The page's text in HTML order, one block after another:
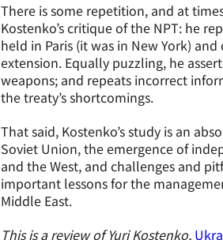
There is some repetition, and at
Kostenko’s critique of the NPT: he
held in Paris (it was in New York)
extension. Equally puzzling, he
weapons; and repeats incorrect
the treaty’s shortcomings.
That said, Kostenko’s study is an
Soviet Union, the emergence of
and the West, and challenges and
important lessons for the
Middle East.
This is a review of Yuri Kostenko,